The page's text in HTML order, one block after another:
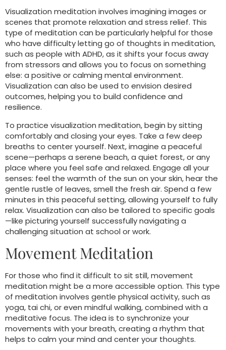
Visualization meditation involves imagining images or
scenes that promote relaxation and stress relief. This
type of meditation can be particularly helpful for those
who have difficulty letting go of thoughts in meditation,
such as people with ADHD, as it shifts your focus away
from stressors and allows you to focus on something
else: a positive or calming mental environment.
Visualization can also be used to envision desired
outcomes, helping you to build confidence and
resilience.
To practice visualization meditation, begin by sitting
comfortably and closing your eyes. Take a few deep
breaths to center yourself. Next, imagine a peaceful
scene—perhaps a serene beach, a quiet forest, or any
place where you feel safe and relaxed. Engage all your
senses: feel the warmth of the sun on your skin, hear the
gentle rustle of leaves, smell the fresh air. Spend a few
minutes in this peaceful setting, allowing yourself to fully
relax. Visualization can also be tailored to specific goals
—like picturing yourself successfully navigating a
challenging situation at school or work.
Movement Meditation
For those who find it difficult to sit still, movement
meditation might be a more accessible option. This type
of meditation involves gentle physical activity, such as
yoga, tai chi, or even mindful walking, combined with a
meditative focus. The idea is to synchronize your
movements with your breath, creating a rhythm that
helps to calm your mind and center your thoughts.